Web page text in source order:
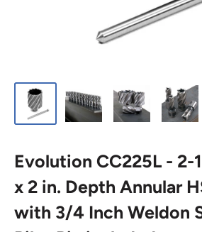
Evolution CC225L -
x 2 in. Depth Annular
with 3/4 Inch Weldon